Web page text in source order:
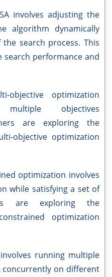
involves adjusting the
algorithm dynamically
search process. This
performance and
objective optimization
objectives
are exploring the
objective optimization
optimization involves
while satisfying a set of
are exploring the
optimization
involves running multiple
on different